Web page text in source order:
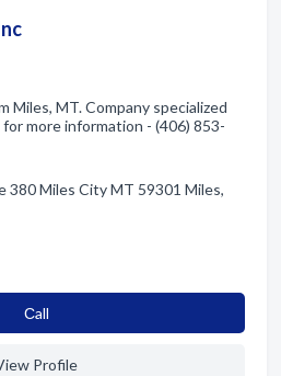
Miles, MT. Company specialized
more information - (406) 853-
380 Miles City MT 59301 Miles,
Сall
Profile